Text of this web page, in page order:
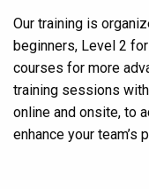
Our training is
beginners, Level 2
courses for more
training sessions
online and onsite, to
enhance your team’s